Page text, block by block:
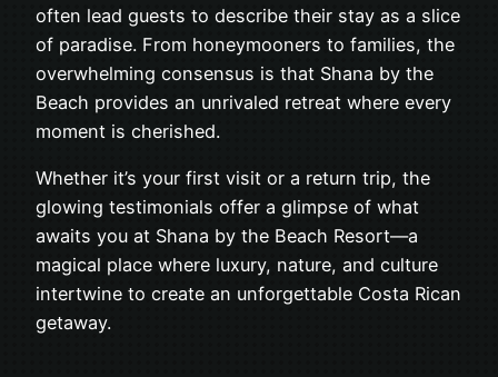
often lead guests to describe their stay as a slice
of paradise. From honeymooners to families, the
overwhelming consensus is that Shana by the
Beach provides an unrivaled retreat where every
moment is cherished.
Whether it’s your first visit or a return trip, the
glowing testimonials offer a glimpse of what
awaits you at Shana by the Beach Resort—a
magical place where luxury, nature, and culture
intertwine to create an unforgettable Costa Rican
getaway.